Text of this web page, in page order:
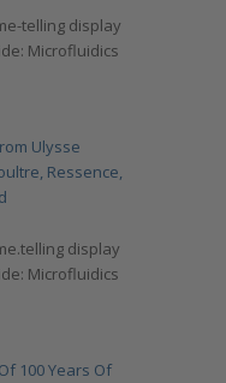
telling display
Microfluidics
Ulysse
Ressence,
display
Microfluidics
100 Years Of